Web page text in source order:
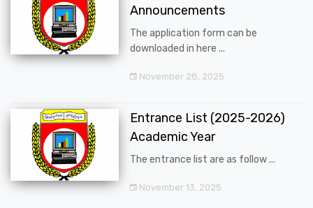
Announcements
The application form can be
downloaded in here ...
November 28, 2025
Entrance List (2025-2026)
Academic Year
The entrance list are as follow ...
November 13, 2025